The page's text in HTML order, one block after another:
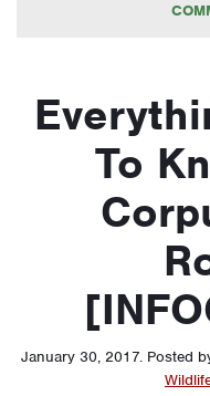
To
January 30, 2017. Posted